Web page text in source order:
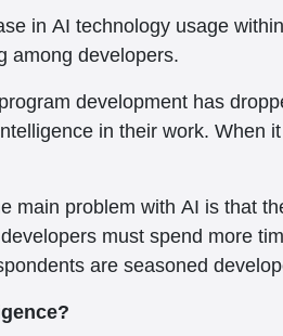
in AI technology usage
among developers.
development has
in their work.
main problem with AI is that
must spend more
are seasoned